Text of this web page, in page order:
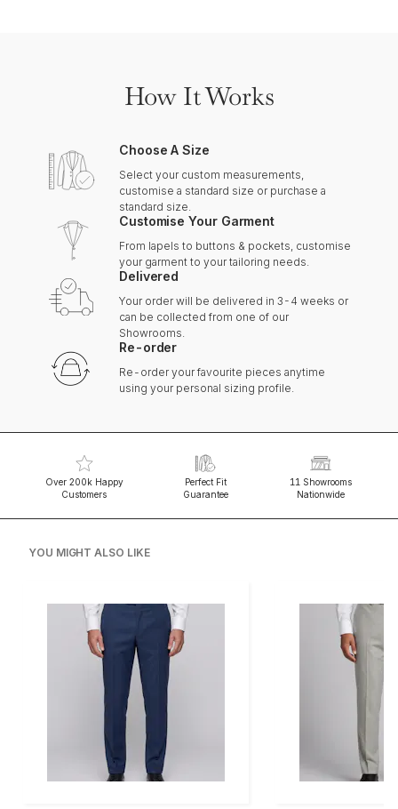
How It Works
Choose A Size
Select your custom measurements,
customise a standard size or purchase a
standard size.
Customise Your Garment
From lapels to buttons & pockets, customise
your garment to your tailoring needs.
Delivered
Your order will be delivered in 3-4 weeks or
can be collected from one of our
Showrooms.
Re-order
Re-order your favourite pieces anytime
using your personal sizing profile.
Over 200k Happy
Customers
Perfect Fit
Guarantee
11 Showrooms
Nationwide
YOU MIGHT ALSO LIKE